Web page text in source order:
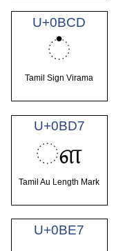
U+0BCD
்
Tamil Sign Virama
U+0BD7
ௗ
Tamil Au Length Mark
U+0BE7